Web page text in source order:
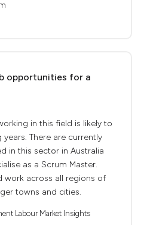
opportunities for a
in this field is likely to
There are currently
in this sector in Australia
as a Scrum Master.
work across all regions of
towns and cities.
Labour Market Insights